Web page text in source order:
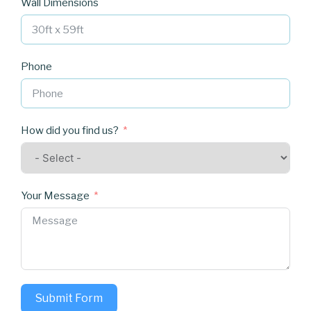
Wall Dimensions
Phone
How did you find us?
Your Message
Submit Form